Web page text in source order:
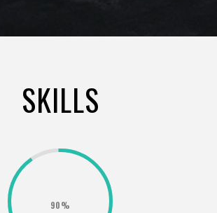
SKILLS
90%